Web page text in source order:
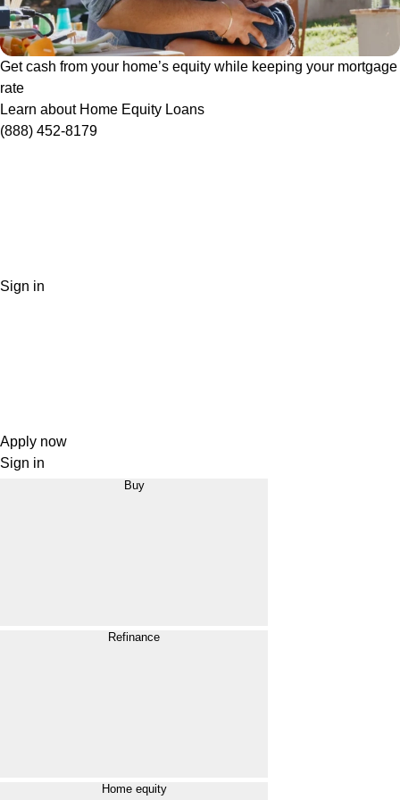
Get cash from your home’s equity while keeping your mortgage
rate
Learn about Home Equity Loans
(888) 452-8179
Sign in
Apply now
Sign in
Buy
Refinance
Home equity